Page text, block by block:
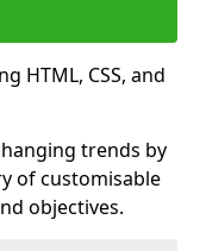
HTML, CSS, and
trends by
of customisable
objectives.